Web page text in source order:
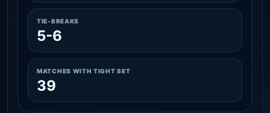
TIE-BREAKS
5-6
MATCHES WITH TIGHT SET
39